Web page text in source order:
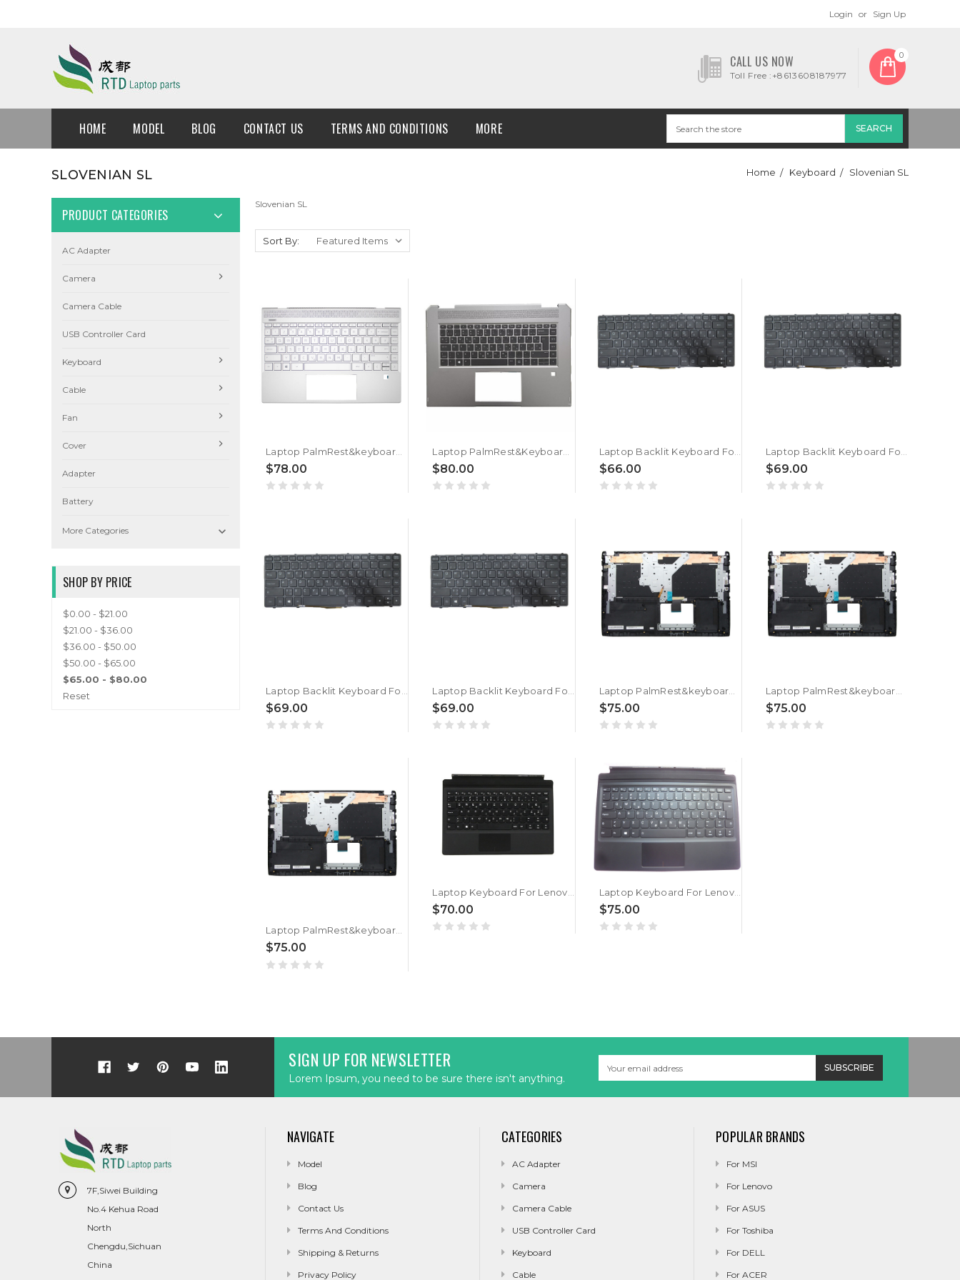
Login or Sign Up
CALL US NOW
Toll Free :+8613608187977
0
HOME MODEL BLOG CONTACT US TERMS AND CONDITIONS MORE
SLOVENIAN SL Home Keyboard Slovenian SL
PRODUCT CATEGORIES
AC Adapter
Camera
Camera Cable
USB Controller Card
Keyboard
Cable
Fan
Cover
Adapter
Battery
More Categories 
SHOP BY PRICE
$0.00 - $21.00
$21.00 - $36.00
$36.00 - $50.00
$50.00 - $65.00
$65.00 - $80.00
Reset
Slovenian SL
Sort By:
Laptop PalmRest&keyboard For HP for ENVY 13-AQ0000 L53415-BA1 with backlit Slovenian SL Silver
$78.00 $80.00 $66.00 $69.00
$69.00 $69.00 $75.00 $75.00
Laptop PalmRest&keyboard For ASUS 90NB0DQ1-R31WB1 Black Top case Slovenian SL QWERTY keyboard With Backlit
$75.00
$70.00
Laptop Keyboard For Lenovo Ideapad Miix 510-12ISK 510-12IKB Slovenian SL SV 5N20M13859 5N20N21151 Tablet Folio Backlit Black New
$75.00
SIGN UP FOR NEWSLETTER
Lorem Ipsum, you need to be sure there isn't anything.
Address
7F,Siwei Building
No.4 Kehua Road
North
Chengdu,Sichuan
China
NAVIGATE
Model
Blog
Contact Us
Terms And Conditions
Shipping & Returns
Privacy Policy
CATEGORIES
AC Adapter
Camera
Camera Cable
USB Controller Card
Keyboard
Cable
POPULAR BRANDS
For MSI
For Lenovo
For ASUS
For Toshiba
For DELL
For ACER